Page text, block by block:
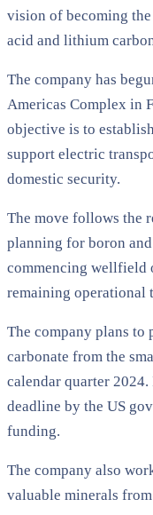
vision of becoming
acid and lithium
The company has
Americas Complex in
objective is to
support electric
domestic security.
The move follows the
planning for boron
commencing wellfield
remaining operational
The company plans
carbonate from the
calendar quarter
deadline by the US
funding.
The company also
valuable minerals